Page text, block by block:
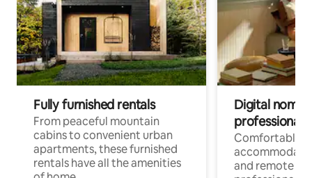
Fully furnished rentals
From peaceful mountain
cabins to convenient urban
apartments, these furnished
rentals have all the amenities
Digital
professionals
Comfortable
and remote